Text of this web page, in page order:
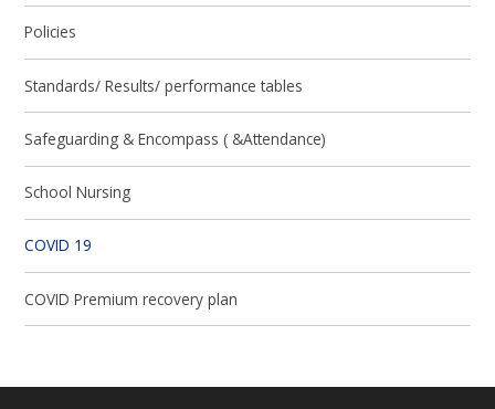
Policies
Standards/ Results/ performance tables
Safeguarding & Encompass ( &Attendance)
School Nursing
COVID 19
COVID Premium recovery plan